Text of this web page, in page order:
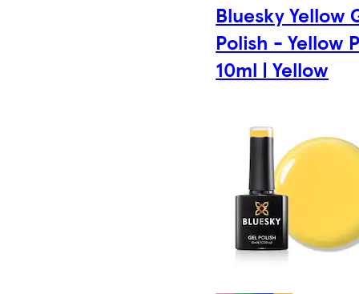
Bluesky Yellow
Polish - Yellow
10ml | Yellow